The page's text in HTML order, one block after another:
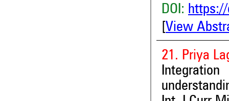
DOI: https://
View
21. Priya